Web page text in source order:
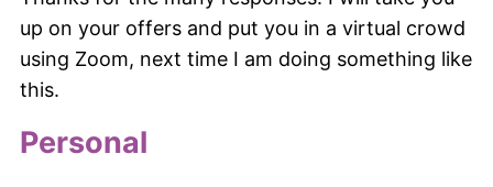
up on your offers and put you in a virtual crowd
using Zoom, next time I am doing something like
this.
Personal